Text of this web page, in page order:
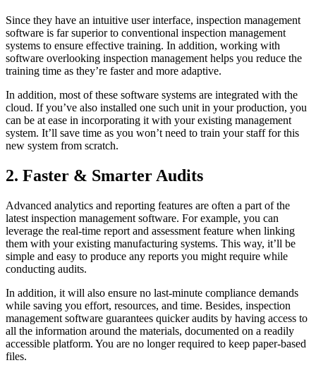
Since they have an intuitive user interface, inspection management
software is far superior to conventional inspection management
systems to ensure effective training. In addition, working with
software overlooking inspection management helps you reduce the
training time as they’re faster and more adaptive.
In addition, most of these software systems are integrated with the
cloud. If you’ve also installed one such unit in your production, you
can be at ease in incorporating it with your existing management
system. It’ll save time as you won’t need to train your staff for this
new system from scratch.
2. Faster & Smarter Audits
Advanced analytics and reporting features are often a part of the
latest inspection management software. For example, you can
leverage the real-time report and assessment feature when linking
them with your existing manufacturing systems. This way, it’ll be
simple and easy to produce any reports you might require while
conducting audits.
In addition, it will also ensure no last-minute compliance demands
while saving you effort, resources, and time. Besides, inspection
management software guarantees quicker audits by having access to
all the information around the materials, documented on a readily
accessible platform. You are no longer required to keep paper-based
files.